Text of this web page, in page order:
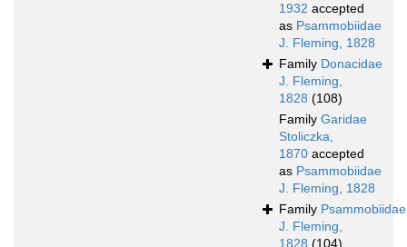
1932 accepted
as Psammobiidae
J. Fleming, 1828
Family Donacidae
J. Fleming,
1828 (108)
Family Garidae
Stoliczka,
1870 accepted
as Psammobiidae
J. Fleming, 1828
Family Psammobiidae
J. Fleming,
1828 (104)